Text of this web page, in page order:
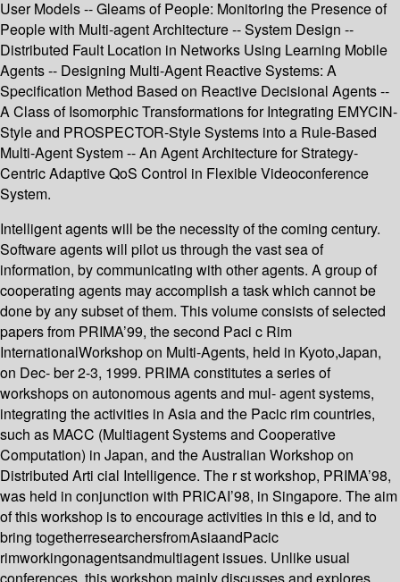
User Models -- Gleams of People: Monitoring the Presence of
People with Multi-agent Architecture -- System Design --
Distributed Fault Location in Networks Using Learning Mobile
Agents -- Designing Multi-Agent Reactive Systems: A
Specification Method Based on Reactive Decisional Agents --
A Class of Isomorphic Transformations for Integrating EMYCIN-
Style and PROSPECTOR-Style Systems into a Rule-Based
Multi-Agent System -- An Agent Architecture for Strategy-
Centric Adaptive QoS Control in Flexible Videoconference
System.
Intelligent agents will be the necessity of the coming century.
Software agents will pilot us through the vast sea of
information, by communicating with other agents. A group of
cooperating agents may accomplish a task which cannot be
done by any subset of them. This volume consists of selected
papers from PRIMA’99, the second Paci c Rim
InternationalWorkshop on Multi-Agents, held in Kyoto,Japan,
on Dec- ber 2-3, 1999. PRIMA constitutes a series of
workshops on autonomous agents and mul- agent systems,
integrating the activities in Asia and the Pacic rim countries,
such as MACC (Multiagent Systems and Cooperative
Computation) in Japan, and the Australian Workshop on
Distributed Arti cial Intelligence. The r st workshop, PRIMA’98,
was held in conjunction with PRICAI’98, in Singapore. The aim
of this workshop is to encourage activities in this e ld, and to
bring togetherresearchersfromAsiaandPacic
rimworkingonagentsandmultiagent issues. Unlike usual